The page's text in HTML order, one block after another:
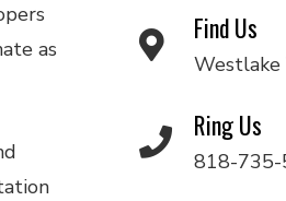
as
Find Us
Westlake
Ring Us
818-